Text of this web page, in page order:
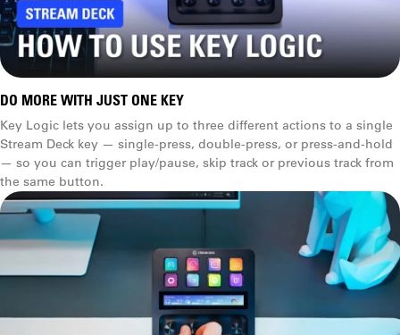
Dimensions
D x W x H
118 x 84 x 25 mm
(4.6 x 3.3 x 1.0 in)
(without stand)
84 × 60 × 58 mm
(3.3 × 2.4 × 2.3 in)
Multi Actions
Key Logic
DO MORE WITH JUST ONE KEY
Key Logic lets you assign up to three different actions to a single
Stream Deck key — single-press, double-press, or press-and-hold
— so you can trigger play/pause, skip track or previous track from
the same button.